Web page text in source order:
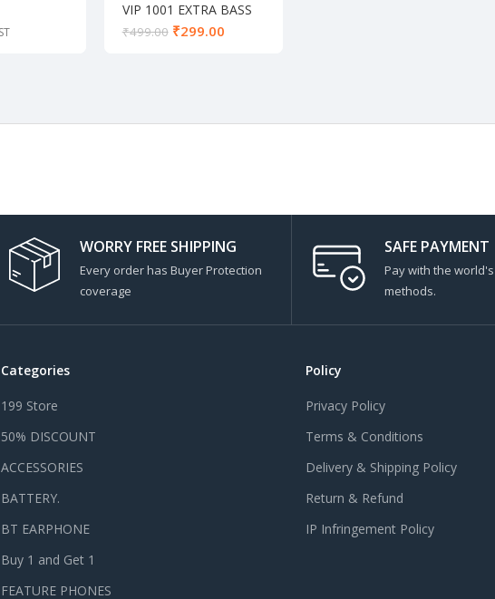
VIP 1001 EXTRA BASS
UNIVERSAL EARPHONE
₹499.00 ₹299.00
WORRY FREE SHIPPING
Every order has Buyer Protection
coverage
SAFE PAYMENT
Pay with the
methods.
Categories
199 Store
50% DISCOUNT
ACCESSORIES
BATTERY.
BT EARPHONE
Buy 1 and Get 1
FEATURE PHONES
Policy
Privacy Policy
Terms & Conditions
Delivery & Shipping Policy
Return & Refund
IP Infringement Policy